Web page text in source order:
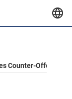
Counter-Offensive